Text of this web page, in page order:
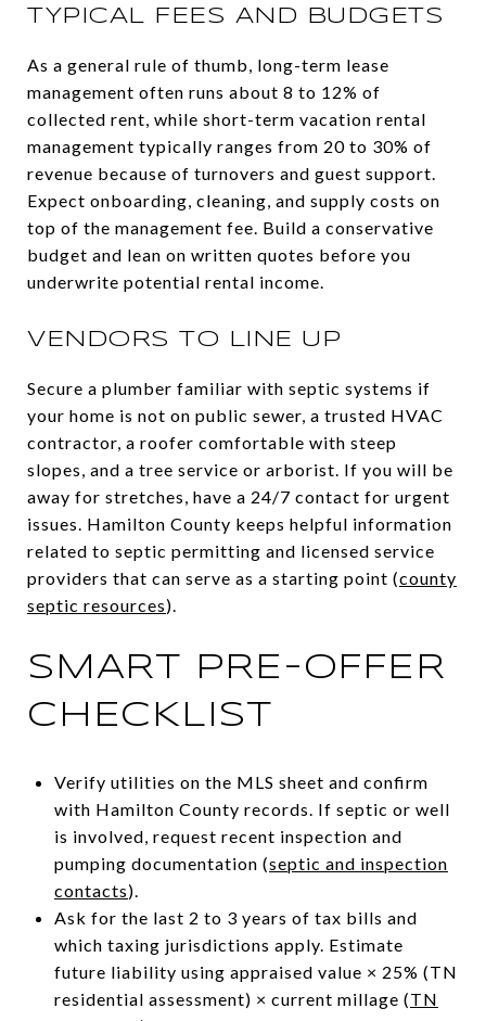
TYPICAL FEES AND BUDGETS
As a general rule of thumb, long-term lease
management often runs about 8 to 12% of
collected rent, while short-term vacation rental
management typically ranges from 20 to 30% of
revenue because of turnovers and guest support.
Expect onboarding, cleaning, and supply costs on
top of the management fee. Build a conservative
budget and lean on written quotes before you
underwrite potential rental income.
VENDORS TO LINE UP
Secure a plumber familiar with septic systems if
your home is not on public sewer, a trusted HVAC
contractor, a roofer comfortable with steep
slopes, and a tree service or arborist. If you will be
away for stretches, have a 24/7 contact for urgent
issues. Hamilton County keeps helpful information
related to septic permitting and licensed service
providers that can serve as a starting point (county
septic resources).
SMART PRE-OFFER
CHECKLIST
Verify utilities on the MLS sheet and confirm
with Hamilton County records. If septic or well
is involved, request recent inspection and
pumping documentation (septic and inspection
contacts).
Ask for the last 2 to 3 years of tax bills and
which taxing jurisdictions apply. Estimate
future liability using appraised value × 25% (TN
residential assessment) × current millage (TN